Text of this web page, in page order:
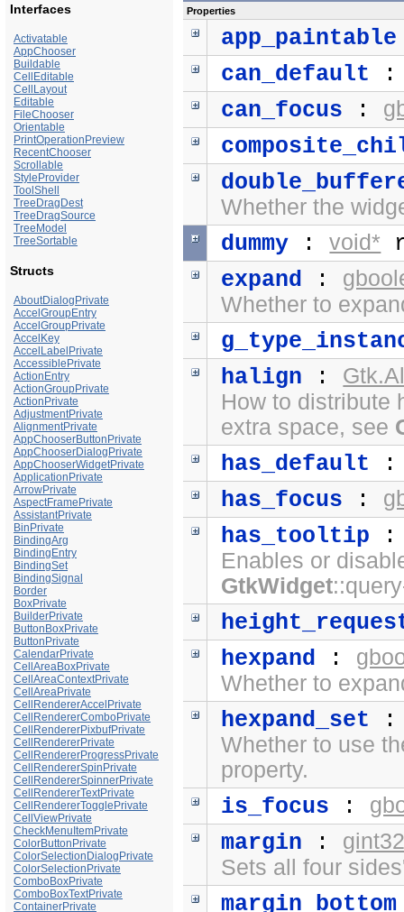
Interfaces
Activatable
AppChooser
Buildable
CellEditable
CellLayout
Editable
FileChooser
Orientable
PrintOperationPreview
RecentChooser
Scrollable
StyleProvider
ToolShell
TreeDragDest
TreeDragSource
TreeModel
TreeSortable
Structs
AboutDialogPrivate
AccelGroupEntry
AccelGroupPrivate
AccelKey
AccelLabelPrivate
AccessiblePrivate
ActionEntry
ActionGroupPrivate
ActionPrivate
AdjustmentPrivate
AlignmentPrivate
AppChooserButtonPrivate
AppChooserDialogPrivate
AppChooserWidgetPrivate
ApplicationPrivate
ArrowPrivate
AspectFramePrivate
AssistantPrivate
BinPrivate
BindingArg
BindingEntry
BindingSet
BindingSignal
Border
BoxPrivate
BuilderPrivate
ButtonBoxPrivate
ButtonPrivate
CalendarPrivate
CellAreaBoxPrivate
CellAreaContextPrivate
CellAreaPrivate
CellRendererAccelPrivate
CellRendererComboPrivate
CellRendererPixbufPrivate
CellRendererPrivate
CellRendererProgressPrivate
CellRendererSpinPrivate
CellRendererSpinnerPrivate
CellRendererTextPrivate
CellRendererTogglePrivate
CellViewPrivate
CheckMenuItemPrivate
ColorButtonPrivate
ColorSelectionDialogPrivate
ColorSelectionPrivate
ComboBoxPrivate
ComboBoxTextPrivate
ContainerPrivate
Properties
app_paintable
can_default
can_focus :
Whether the
dummy :void*
expand :
Whether to
halign :
How to distribute
extra space, see
has_default
has_focus :
has_tooltip
Enables or
GtkWidget
hexpand :
Whether to
hexpand_set
Whether to use
property.
is_focus :
margin :
Sets all four
margin_bottom